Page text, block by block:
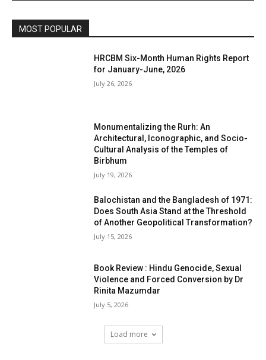
MOST POPULAR
HRCBM Six-Month Human Rights Report
for January-June, 2026
July 26, 2026
Monumentalizing the Rurh: An
Architectural, Iconographic, and Socio-
Cultural Analysis of the Temples of
Birbhum
July 19, 2026
Balochistan and the Bangladesh of 1971:
Does South Asia Stand at the Threshold
of Another Geopolitical Transformation?
July 15, 2026
Book Review : Hindu Genocide, Sexual
Violence and Forced Conversion by Dr
Rinita Mazumdar
July 5, 2026
Load more